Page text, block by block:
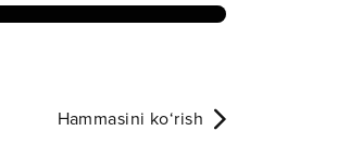
Hammasini ko‘rish